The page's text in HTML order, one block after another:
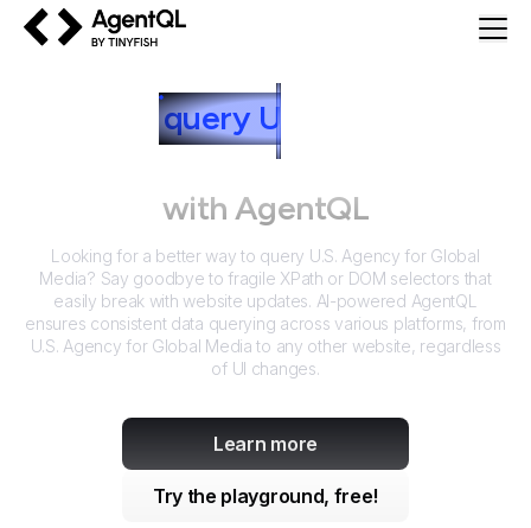
query U
Global Media
with AgentQL
Looking for a better way to query U.S. Agency for Global
Media? Say goodbye to fragile XPath or DOM selectors that
easily break with website updates. AI-powered AgentQL
ensures consistent data querying across various platforms, from
U.S. Agency for Global Media to any other website, regardless
of UI changes.
Learn more
Try the playground, free!